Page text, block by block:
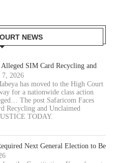
NEWS
SIM Card Recycling and
7, 2026
has moved to the High Court
for a nationwide class action
The post Safaricom Faces
Recycling and Unclaimed
TODAY.
Next General Election to Be